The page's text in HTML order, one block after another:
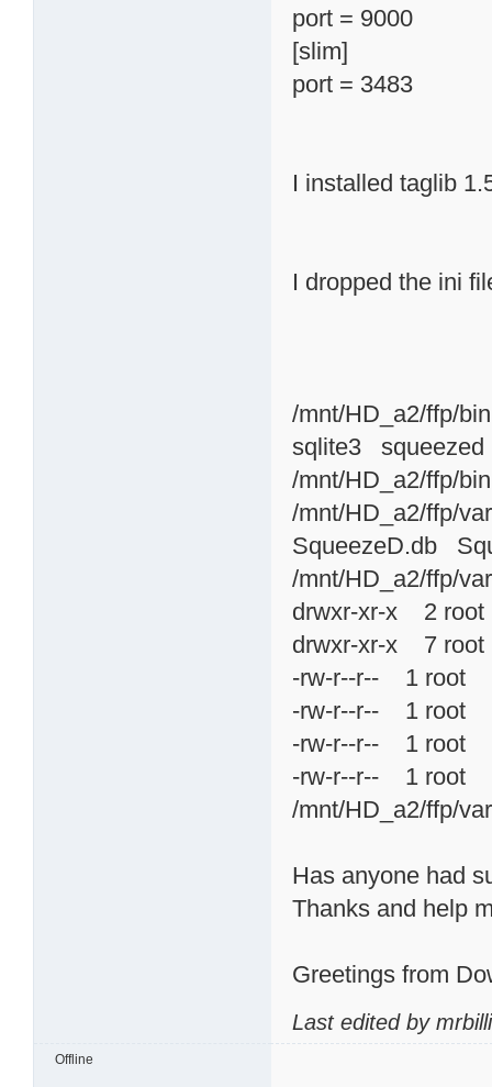
port = 9000
[slim]
port = 3483
I installed taglib
I dropped the ini
/mnt/HD_a2/ffp/
sqlite3 squeezed
/mnt/HD_a2/ffp/
/mnt/HD_a2/ffp/
SqueezeD.db
/mnt/HD_a2/ffp/
drwxr-xr-x 2
drwxr-xr-x 7
-rw-r--r-- 1
-rw-r--r-- 1 root
-rw-r--r-- 1 root
-rw-r--r-- 1 root
/mnt/HD_a2/ffp/
Has anyone had
Thanks and help
Greetings from
Last edited by
Offline